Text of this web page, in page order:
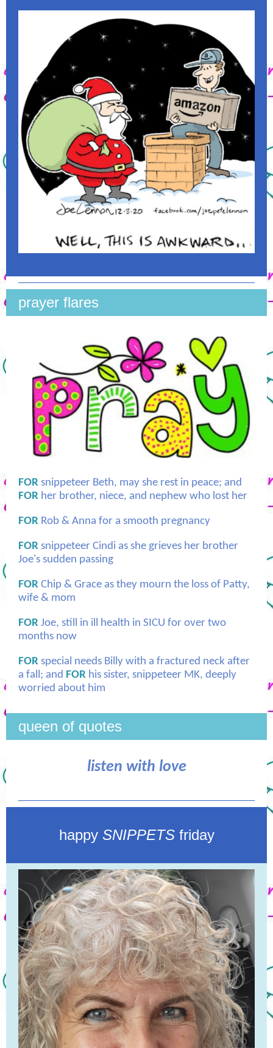
prayer flares
FOR snippeteer Beth, may she rest in peace; and
FOR her brother, niece, and nephew who lost her
FOR Rob & Anna for a smooth pregnancy
FOR snippeteer Cindi as she grieves her brother
Joe's sudden passing
FOR Chip & Grace as they mourn the loss of Patty,
wife & mom
FOR Joe, still in ill health in SICU for over two
months now
FOR special needs Billy with a fractured neck after
a fall; and FOR his sister, snippeteer MK, deeply
worried about him
queen of quotes
listen with love
happy SNIPPETSfriday